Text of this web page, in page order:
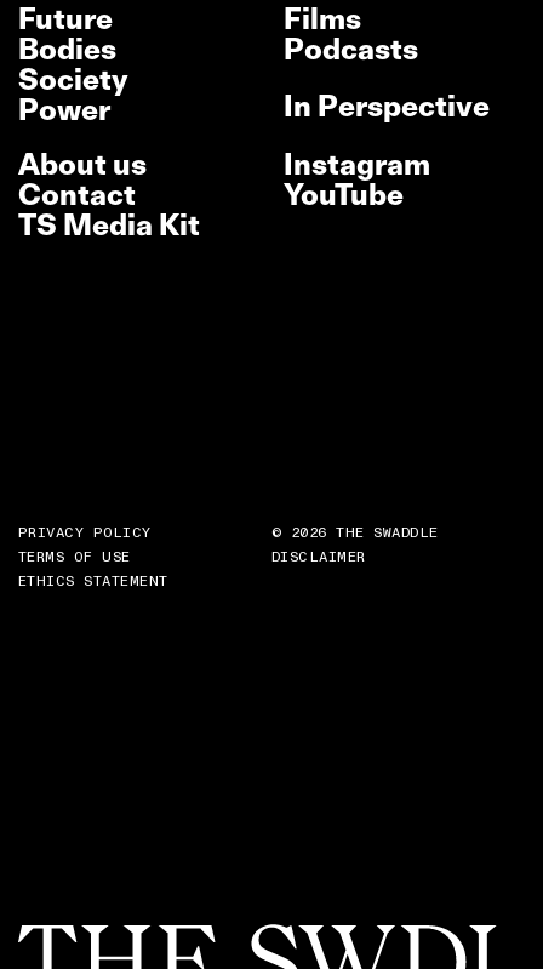
Future
Bodies
Society
Power
Films
Podcasts
In Perspective
About us
Contact
TS Media Kit
Instagram
YouTube
PRIVACY POLICY
TERMS OF USE
ETHICS STATEMENT
© 2026 THE SWADDLE
DISCLAIMER